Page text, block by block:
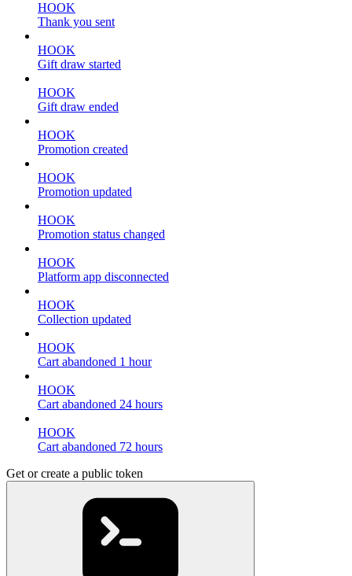
HOOK
Thank you sent
HOOK
Gift draw started
HOOK
Gift draw ended
HOOK
Promotion created
HOOK
Promotion updated
HOOK
Promotion status changed
HOOK
Platform app disconnected
HOOK
Collection updated
HOOK
Cart abandoned 1 hour
HOOK
Cart abandoned 24 hours
HOOK
Cart abandoned 72 hours
Get or create a public token